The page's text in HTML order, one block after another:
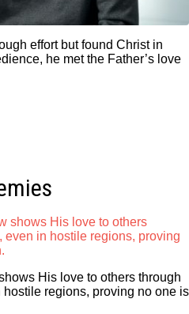
effort but found Christ in
he met the Father’s love
His love to others through
regions, proving no one is